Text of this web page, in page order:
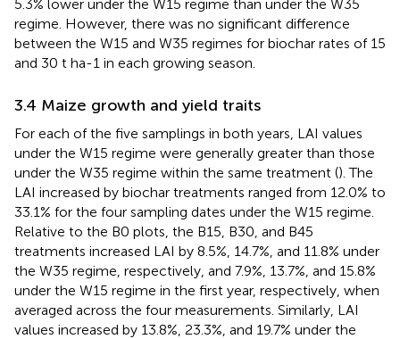
5.3% lower under the W15 regime than under the W35
regime. However, there was no significant difference
between the W15 and W35 regimes for biochar rates of 15
and 30 t ha-1 in each growing season.
3.4 Maize growth and yield traits
For each of the five samplings in both years, LAI values
under the W15 regime were generally greater than those
under the W35 regime within the same treatment (). The
LAI increased by biochar treatments ranged from 12.0% to
33.1% for the four sampling dates under the W15 regime.
Relative to the B0 plots, the B15, B30, and B45
treatments increased LAI by 8.5%, 14.7%, and 11.8% under
the W35 regime, respectively, and 7.9%, 13.7%, and 15.8%
under the W15 regime in the first year, respectively, when
averaged across the four measurements. Similarly, LAI
values increased by 13.8%, 23.3%, and 19.7% under the